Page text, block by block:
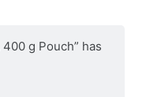
g Pouch” has